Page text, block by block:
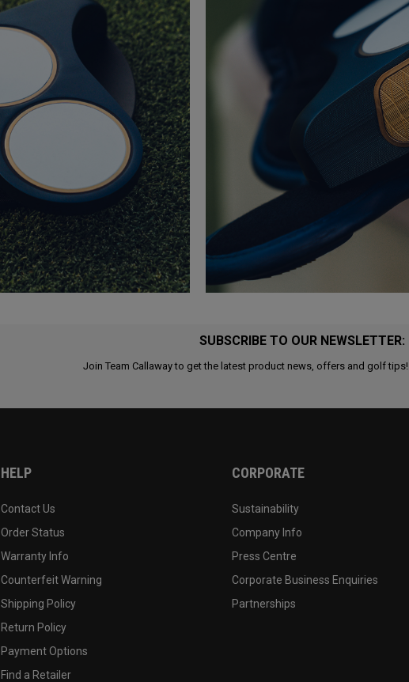
SUBSCRIBE TO OUR NEWSLETTER:
Join Team Callaway to get the latest product news, offers and golf tips!
HELP
Contact Us
Order Status
Warranty Info
Counterfeit Warning
Shipping Policy
Return Policy
Payment Options
Find a Retailer
CORPORATE
Sustainability
Company Info
Press Centre
Corporate Business Enquiries
Partnerships